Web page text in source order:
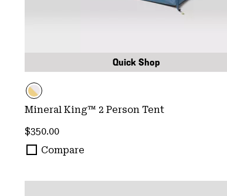
Quick Shop
Mineral King™ 2 Person Tent
Regular price:
$350.00
Compare